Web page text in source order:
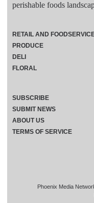
perishable foods
Phoenix Media
RETAIL AND
PRODUCE
DELI
FLORAL
SUBSCRIBE
SUBMIT NEWS
ABOUT US
TERMS OF SERVICE